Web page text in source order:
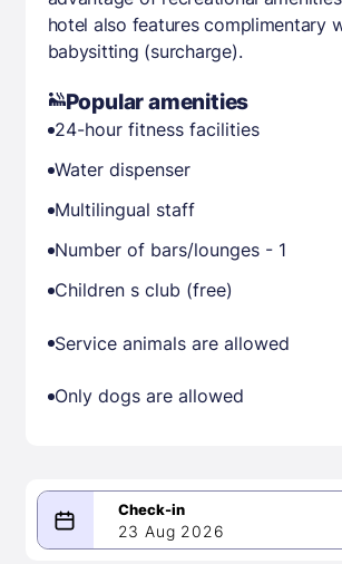
hotel also features complimentary
babysitting (surcharge).
Popular amenities
24-hour fitness facilities
Water dispenser
Multilingual staff
Number of bars/lounges - 1
Children s club (free)
Service animals are allowed
Only dogs are allowed
23 Aug 2026